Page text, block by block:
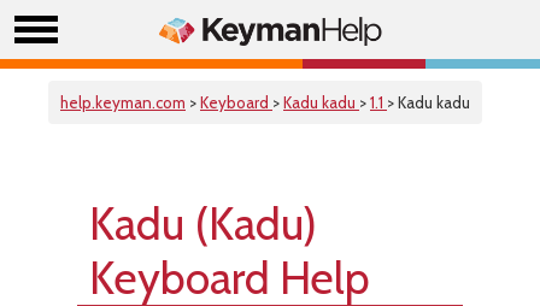
help.keyman.com >Keyboard >Kadu kadu >1.1 > Kadu kadu
Kadu (Kadu)
Keyboard Help